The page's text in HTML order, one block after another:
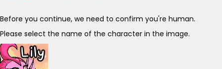
Before you continue, we need to confirm you're human.
Please select the name of the character in the image.